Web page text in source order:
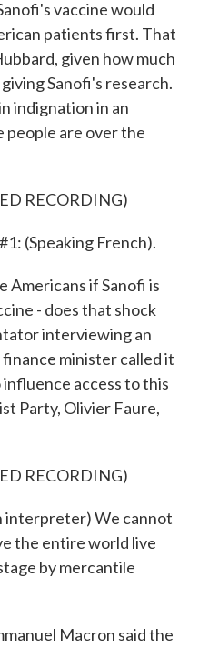
vaccine would
patients first. That
given how much
Sanofi's research.
indignation in an
are over the
RECORDING)
(Speaking French).
Americans if Sanofi is
- does that shock
interviewing an
minister called it
access to this
Party, Olivier Faure,
RECORDING)
interpreter) We cannot
the entire world live
by mercantile
Macron said the